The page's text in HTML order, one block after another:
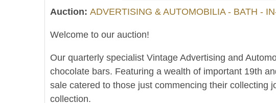
Auction: ADVERTISING & AUTOMOBILIA - BATH -
Welcome to our auction!
Our quarterly specialist Vintage Advertising and
chocolate bars. Featuring a wealth of important 19th
sale catered to those just commencing their collecting
collection.